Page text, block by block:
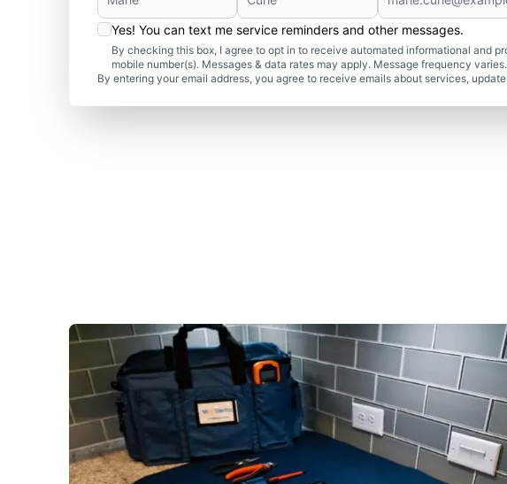
Yes! You can text me service reminders and other messages.
By checking this box, I agree to opt in to receive automated informational and
mobile number(s). Messages & data rates may apply. Message frequency
By entering your email address, you agree to receive emails about services,